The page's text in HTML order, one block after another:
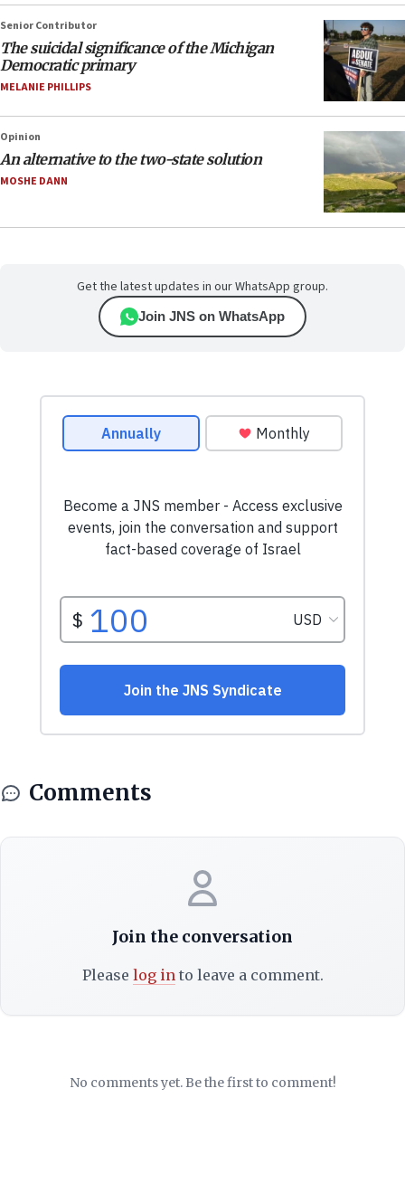
Senior Contributor
The suicidal significance of the Michigan
Democratic primary
MELANIE PHILLIPS
Opinion
An alternative to the two-state solution
MOSHE DANN
Get the latest updates in our WhatsApp group.
Join JNS on WhatsApp
Comments
Join the conversation
Please log into leave a comment.
No comments yet. Be the first to comment!